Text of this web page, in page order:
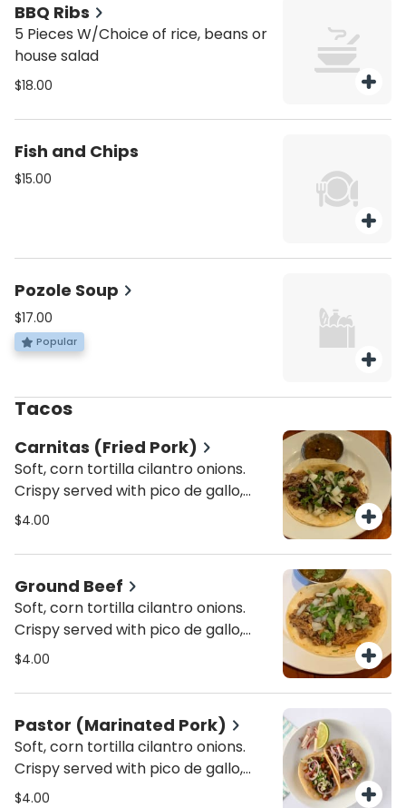
BBQ Ribs
5 Pieces W/Choice of rice, beans or
house salad
$18.00
Fish and Chips
$15.00
Pozole Soup
$17.00
Popular
Tacos
Carnitas (Fried Pork)
Soft, corn tortilla cilantro onions.
Crispy served with pico de gallo,
lettuce and cheese. In a 6" inch
$4.00
Ground Beef
Soft, corn tortilla cilantro onions.
Crispy served with pico de gallo,
lettuce and cheese. In a 6" inch
$4.00
Pastor (Marinated Pork)
Soft, corn tortilla cilantro onions.
Crispy served with pico de gallo,
lettuce and cheese. In a 6" inch
$4.00